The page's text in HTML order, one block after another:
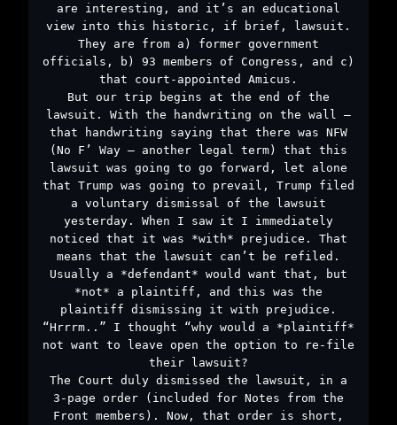
are interesting, and it’s an educational
view into this historic, if brief, lawsuit.
They are from a) former government
officials, b) 93 members of Congress, and c)
that court-appointed Amicus.
But our trip begins at the end of the
lawsuit. With the handwriting on the wall –
that handwriting saying that there was NFW
(No F’ Way – another legal term) that this
lawsuit was going to go forward, let alone
that Trump was going to prevail, Trump filed
a voluntary dismissal of the lawsuit
yesterday. When I saw it I immediately
noticed that it was *with* prejudice. That
means that the lawsuit can’t be refiled.
Usually a *defendant* would want that, but
*not* a plaintiff, and this was the
plaintiff dismissing it with prejudice.
“Hrrrm..” I thought “why would a *plaintiff*
not want to leave open the option to re-file
their lawsuit?
The Court duly dismissed the lawsuit, in a
3-page order (included for Notes from the
Front members). Now, that order is short,